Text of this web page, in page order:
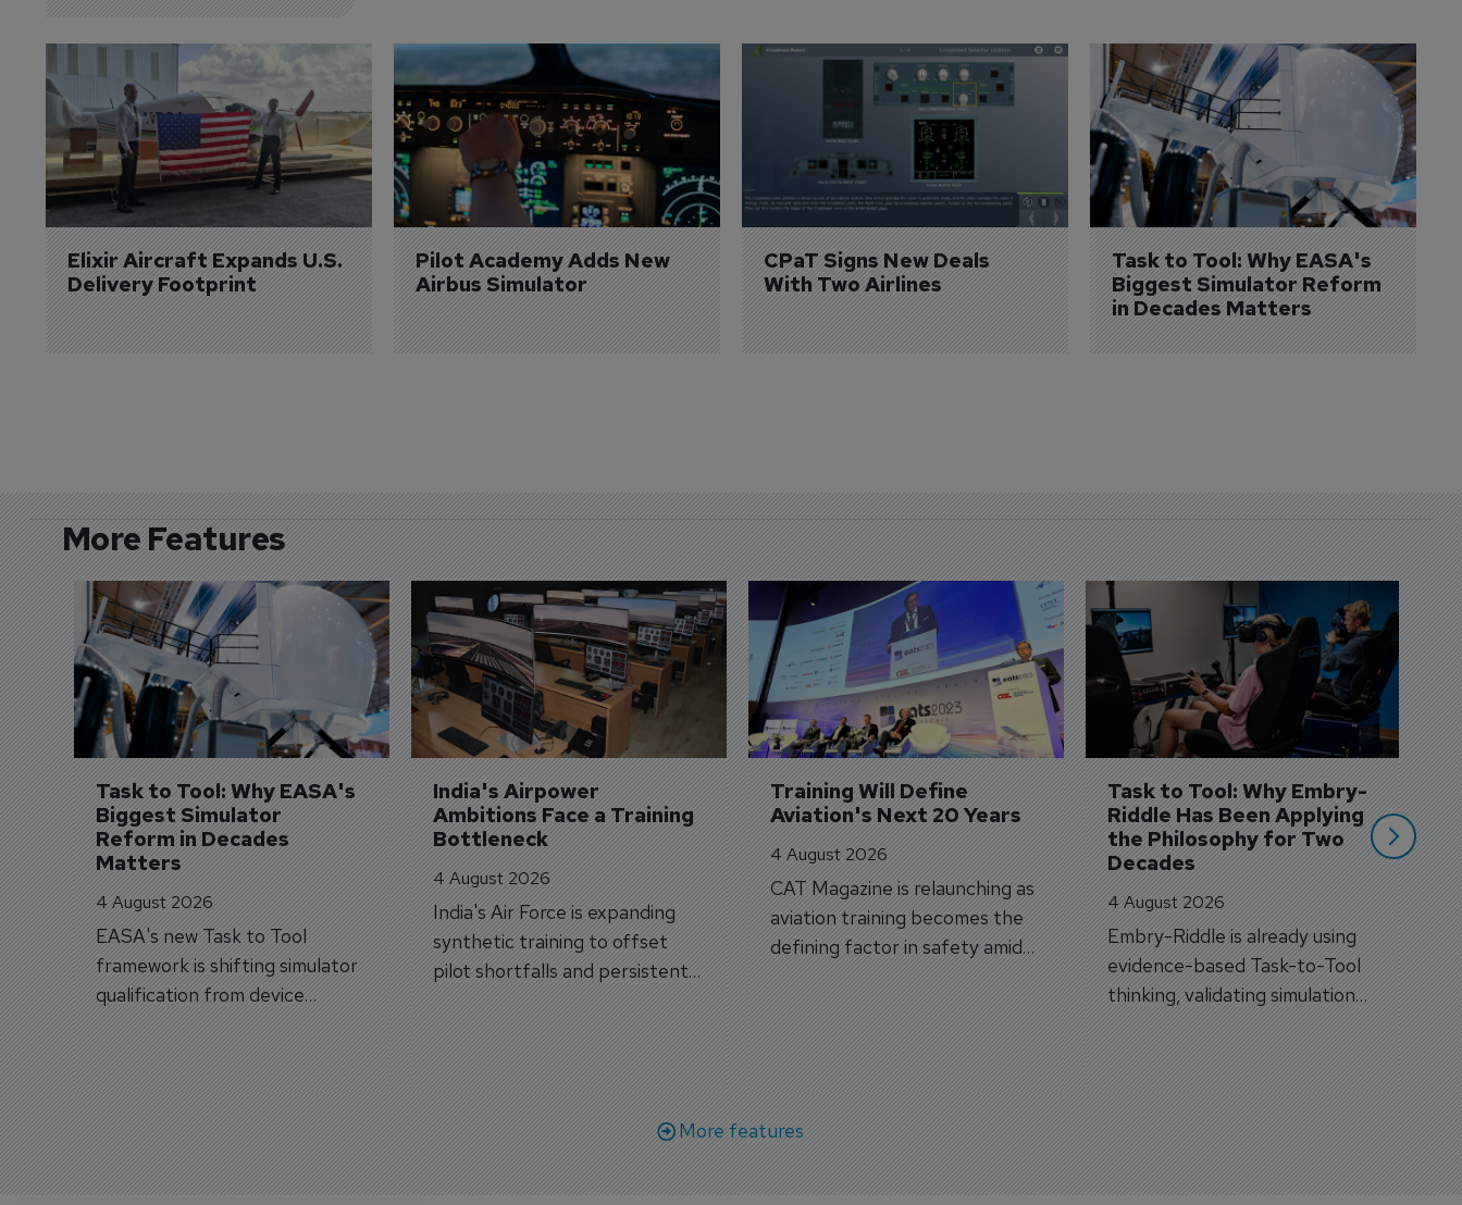
Elixir Aircraft Expands U.S.
Delivery Footprint
Pilot Academy Adds New
Airbus Simulator
CPaT Signs New Deals
With Two Airlines
Task to Tool: Why EASA's
Biggest Simulator Reform
in Decades Matters
More Features
Task to Tool: Why EASA's
Biggest Simulator
Reform in Decades
Matters
4 August 2026
EASA's new Task to Tool
framework is shifting simulator
qualification from device
categories to training
capabilities.
India's Airpower
Ambitions Face a Training
Bottleneck
4 August 2026
India's Air Force is expanding
synthetic training to offset
pilot shortfalls and persistent
trainer aircraft delivery delays.
Training Will Define
Aviation's Next 20 Years
4 August 2026
CAT Magazine is relaunching as
aviation training becomes the
defining factor in safety amid
workforce transformation.
Task to Tool: Why Embry-
Riddle Has Been Applying
the Philosophy for Two
Decades
4 August 2026
Embry-Riddle is already using
evidence-based Task-to-Tool
thinking, validating simulation
and VR against real training
outcomes.
3
More features